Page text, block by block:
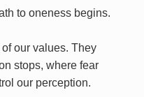
to oneness begins.
our values. They
stops, where fear
our perception.